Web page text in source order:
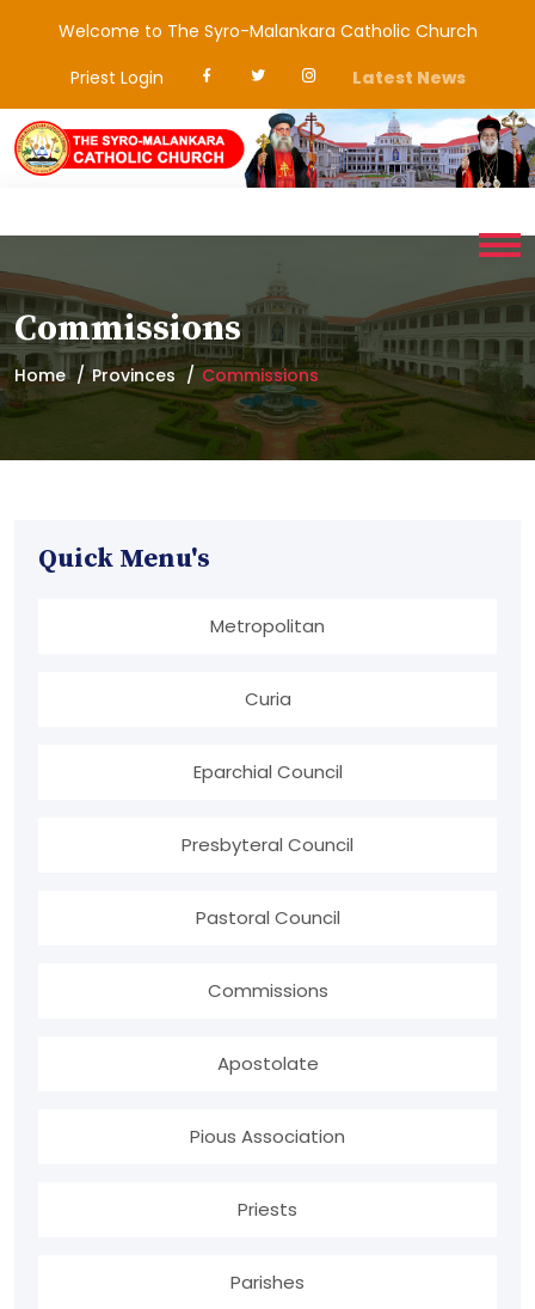
Welcome to The Syro-Malankara Catholic Church
Priest Login
Latest News
Commissions
Home Provinces Commissions
Quick Menu's
Metropolitan
Curia
Eparchial Council
Presbyteral Council
Pastoral Council
Commissions
Apostolate
Pious Association
Priests
Parishes